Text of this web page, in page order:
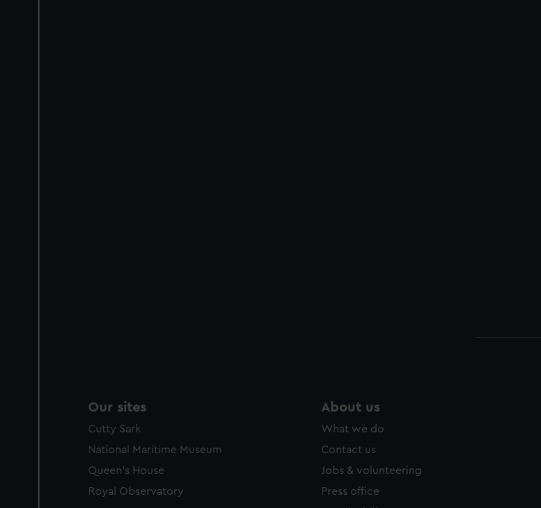
Our sites
Cutty Sark
National Maritime Museum
Queen's House
Royal Observatory
About us
What we do
Contact us
Jobs & volunteering
Press office